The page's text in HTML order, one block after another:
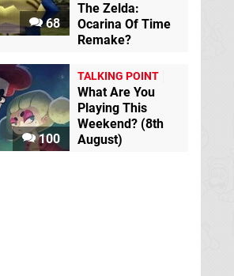
68
The Zelda:
Ocarina Of Time
Remake?
100
TALKING POINT
What Are You
Playing This
Weekend? (8th
August)